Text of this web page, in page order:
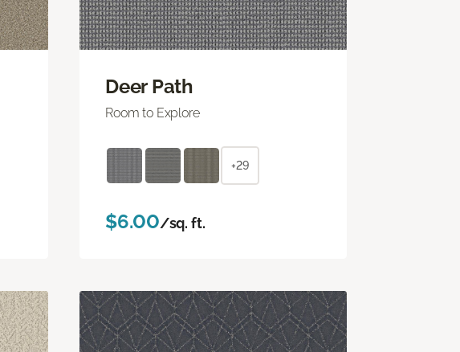
Deer Path
Room to Explore
+29
$6.00/sq. ft.